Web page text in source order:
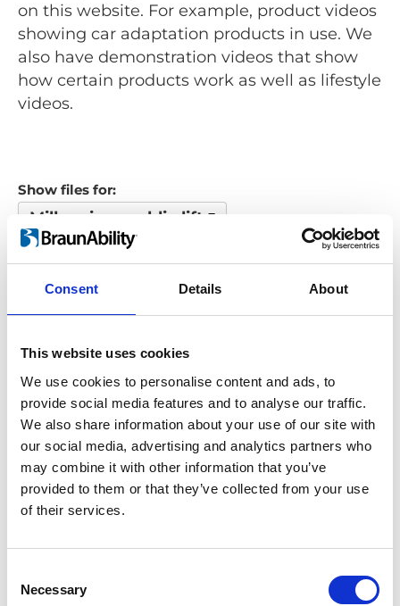
Consent Details About
This website uses cookies
We use cookies to personalise content and ads, to
provide social media features and to analyse our traffic.
We also share information about your use of our site with
our social media, advertising and analytics partners who
may combine it with other information that you’ve
provided to them or that they’ve collected from your use
of their services.
Selection
Necessary
on this website. For example, product videos
showing car adaptation products in use. We
also have demonstration videos that show
how certain products work as well as lifestyle
videos.
Show files for:
Millennium public lift
Show all Repair video
the drop-down menu on the left to select the product you need.
Please note that not all products have videos.
Embed
Under each video, there's a code that you can use to embed the
video on your website.
Subscribe
To get instant notification when we upload a new video we